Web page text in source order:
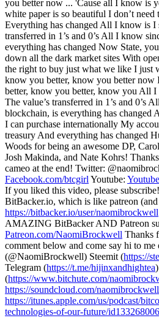
you better now ... 'Cause all I know is
white paper is so beautiful I don’t need
Everything has changed All I know is I
transferred in 1’s and 0’s All I know
everything has changed Now State,
down all the dark market sites With
the right to buy just what we like I just
know you better, know you better now
better, know you better, know you All
The value’s transferred in 1’s and 0’s
blockchain, is everything has changed
I can purchase internationally My
treasury And everything has changed
Woods for being an awesome DP,
Josh Makinda, and Nate Kohrs!
cameo at the end! Twitter:
Facebook.com/btcgirl Youtube:
If you liked this video, please
BitBacker.io, which is like patreon
https://bitbacker.io/user/naomibrockwell
AMAZING BitBacker AND Patreon
Patreon.com/NaomiBrockwell Thanks
comment below and come say hi to
(@NaomiBrockwell) Steemit (https://
Telegram (https://t.me/hijinxandhightea
(https://www.bitchute.com/
https://soundcloud.com/
https://itunes.apple.com/us/podcast/
technologies-of-our-future/